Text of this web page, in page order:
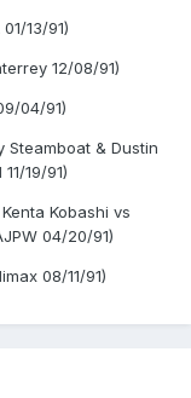
13/91)
12/08/91)
04/91)
& Dustin
19/91)
Kobashi vs
04/20/91)
08/11/91)